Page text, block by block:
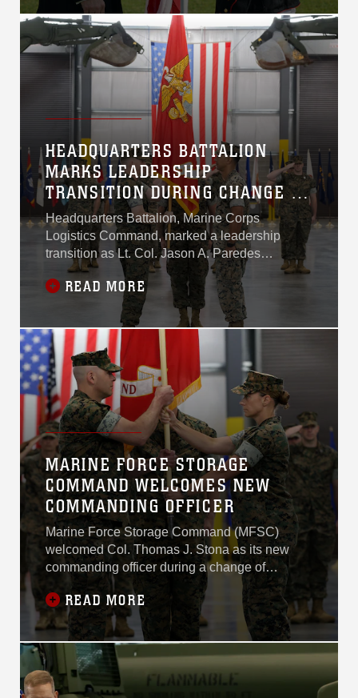
steadfast support of those who serve.
HEADQUARTERS BATTALION
MARKS LEADERSHIP
TRANSITION DURING CHANGE OF
COMMAND CEREMONY
Headquarters Battalion, Marine Corps
Logistics Command, marked a leadership
transition as Lt. Col. Jason A. Paredes
relinquished command to Lt. Col. Andrew J.
Martin during a change of command ceremony
READ MORE
MARINE FORCE STORAGE
COMMAND WELCOMES NEW
COMMANDING OFFICER
Marine Force Storage Command (MFSC)
welcomed Col. Thomas J. Stona as its new
commanding officer during a change of
command ceremony June 17, 2026, at Marine
Corps Logistics Base Albany. Stona assumed
command from Col. Sharon L. Dubow, who led
the organization for the past two years.
READ MORE